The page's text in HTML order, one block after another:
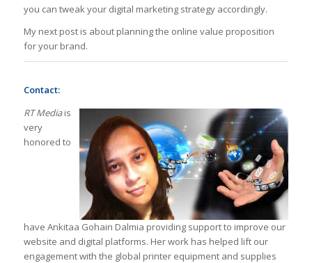
you can tweak your digital marketing strategy accordingly.
My next post is about planning the online value proposition
for your brand.
Contact:
RT Mediais
very
honored to
have Ankitaa Gohain Dalmia providing support to improve our
website and digital platforms. Her work has helped lift our
engagement with the global printer equipment and supplies